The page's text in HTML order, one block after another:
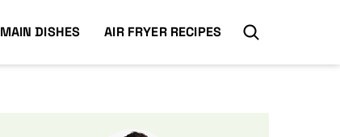
MAIN DISHES AIR FRYER RECIPES